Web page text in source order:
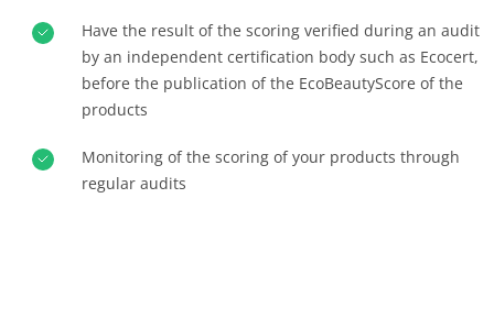
섬유
홈케어-제품
내구성 있는 소재
Inputs
Have the result of the scoring verified during an audit
by an independent certification body such as Ecocert,
before the publication of the EcoBeautyScore of the
products
Monitoring of the scoring of your products through
regular audits